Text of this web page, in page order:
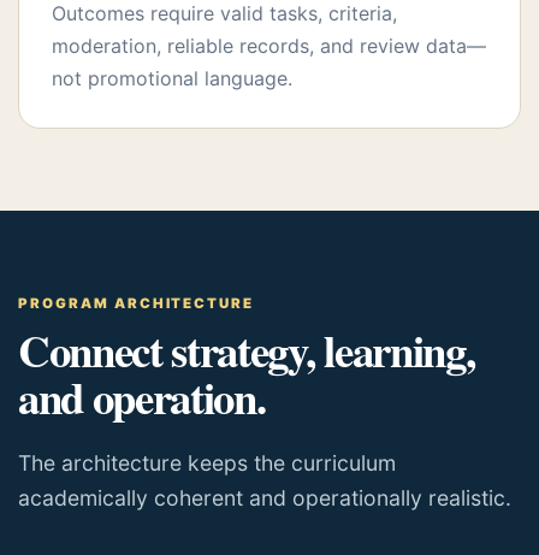
Outcomes require valid tasks, criteria,
moderation, reliable records, and review data—
not promotional language.
PROGRAM ARCHITECTURE
Connect strategy, learning,
and operation.
The architecture keeps the curriculum
academically coherent and operationally realistic.